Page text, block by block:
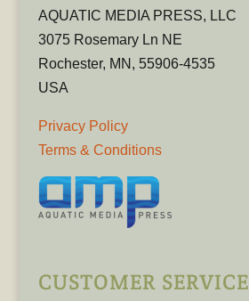
AQUATIC MEDIA PRESS, LLC
3075 Rosemary Ln NE
Rochester, MN, 55906-4535
USA
Privacy Policy
Terms & Conditions
CUSTOMER SERVICE